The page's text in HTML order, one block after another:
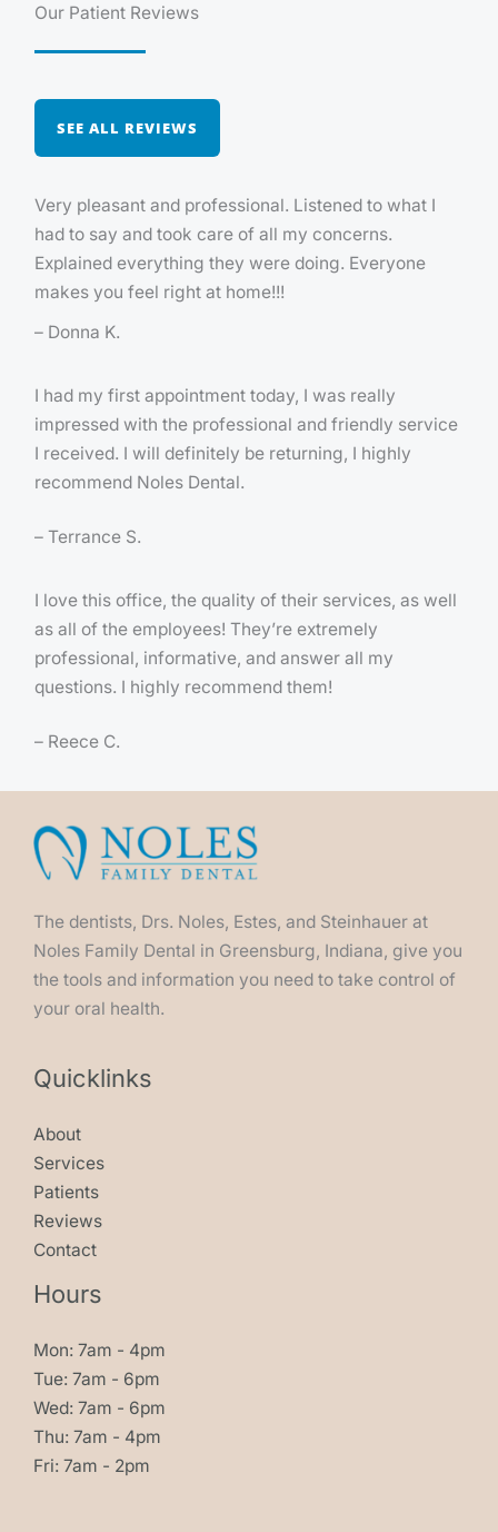
Our Patient Reviews
SEE ALL REVIEWS
Very pleasant and professional. Listened to what I
had to say and took care of all my concerns.
Explained everything they were doing. Everyone
makes you feel right at home!!!
– Donna K.
I had my first appointment today, I was really
impressed with the professional and friendly service
I received. I will definitely be returning, I highly
recommend Noles Dental.
– Terrance S.
I love this office, the quality of their services, as well
as all of the employees! They’re extremely
professional, informative, and answer all my
questions. I highly recommend them!
– Reece C.
The dentists, Drs. Noles, Estes, and Steinhauer at
Noles Family Dental in Greensburg, Indiana, give you
the tools and information you need to take control of
your oral health.
Quicklinks
About
Services
Patients
Reviews
Contact
Hours
Mon: 7am - 4pm
Tue: 7am - 6pm
Wed: 7am - 6pm
Thu: 7am - 4pm
Fri: 7am - 2pm